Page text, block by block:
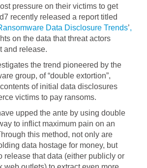
pressure on their victims to get
recently released a report titled
Data Disclosure Trends’,
on the data that threat actors
and release.
the trend pioneered by the
group, of “double extortion”,
of initial data disclosures
victims to pay ransoms.
upped the ante by using double
to inflict maximum pain on an
this method, not only are
data hostage for money, but
release that data (either publicly or